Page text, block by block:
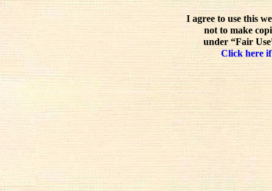
I agree to use this
not to make
under “Fair
Click here if